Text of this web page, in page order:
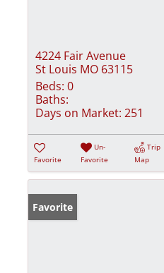
4224 Fair Avenue
St Louis MO 63115
Beds: 0
Baths:
Days on Market: 251
Favorite
Un-
Favorite
Trip
Map
Favorite